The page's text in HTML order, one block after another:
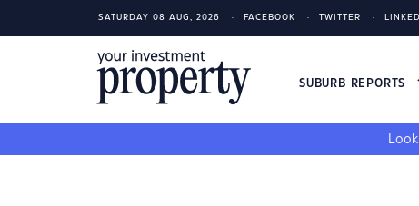
SATURDAY 08 AUG, 2026 FACEBOOK TWITTER
SUBURB REPORTS